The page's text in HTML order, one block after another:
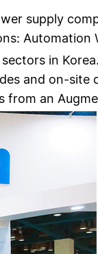
supply
Automation
in
and on-site
an